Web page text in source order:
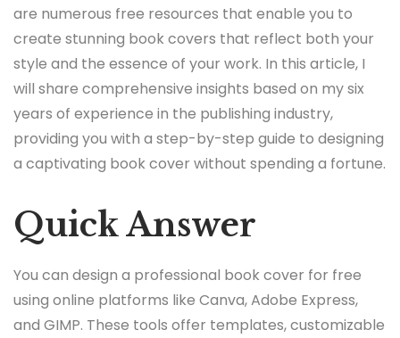
are numerous free resources that enable you to
create stunning book covers that reflect both your
style and the essence of your work. In this article, I
will share comprehensive insights based on my six
years of experience in the publishing industry,
providing you with a step-by-step guide to designing
a captivating book cover without spending a fortune.
Quick Answer
You can design a professional book cover for free
using online platforms like Canva, Adobe Express,
and GIMP. These tools offer templates, customizable